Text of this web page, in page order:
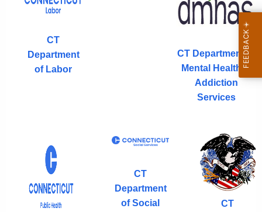
CT
Department
of Labor
CT Department of
Mental Health &
Addiction
Services
CT
Department
of Social
CT